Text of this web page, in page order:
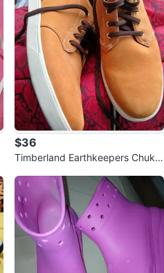
$36
Timberland Earthkeepers Chukk